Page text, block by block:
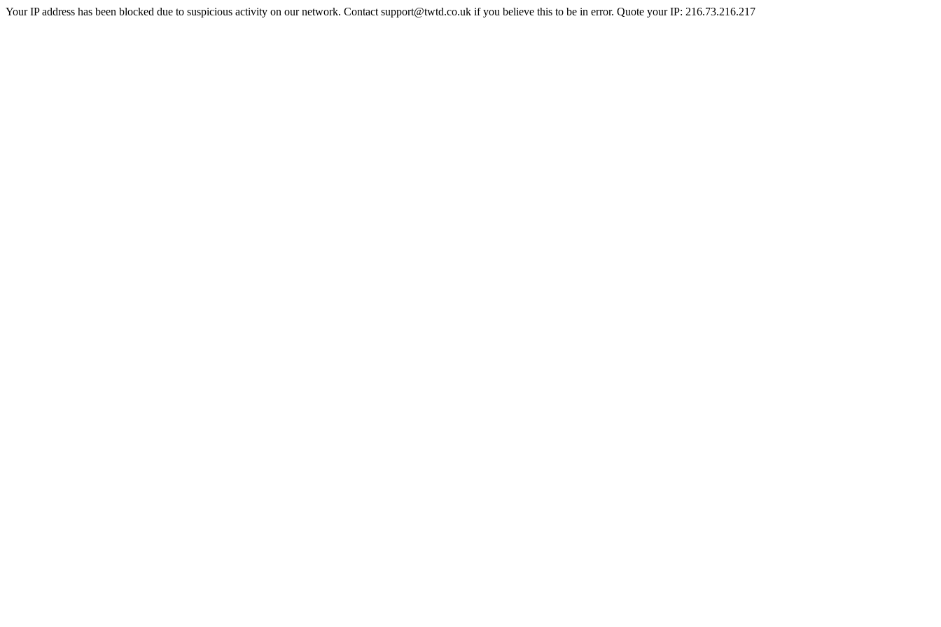
Your IP address has been blocked due to suspicious activity on our network. Contact support@twtd.co.uk if you believe this to be in error. Quote your IP: 216.73.216.217